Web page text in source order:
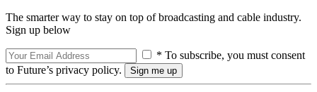
The smarter way to stay on top of broadcasting and cable industry.
Sign up below
* To subscribe, you must consent
to Future’s privacy policy.